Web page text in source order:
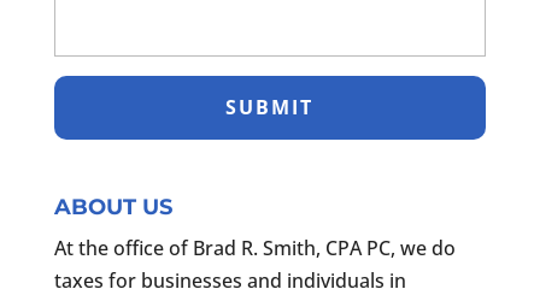
ABOUT US
At the office of Brad R. Smith, CPA PC, we do
taxes for businesses and individuals in